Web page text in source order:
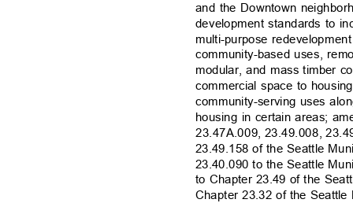
and the Downtown
development standards to
multi-purpose
community-based uses,
modular, and mass timber
commercial space to
community-serving uses
housing in certain areas;
23.47A.009, 23.49.008,
23.49.158 of the Seattle
23.40.090 to the Seattle
to Chapter 23.49 of the
Chapter 23.32 of the